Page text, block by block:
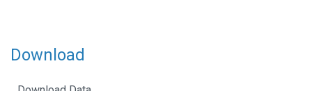
is
Download